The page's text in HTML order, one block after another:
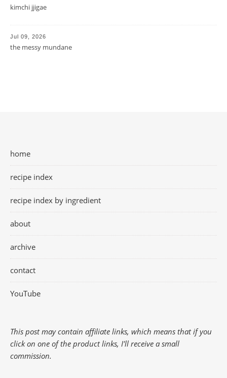
kimchi jjigae
Jul 09, 2026
the messy mundane
home
recipe index
recipe index by ingredient
about
archive
contact
YouTube
This post may contain affiliate links, which means that if you
click on one of the product links, I'll receive a small
commission.